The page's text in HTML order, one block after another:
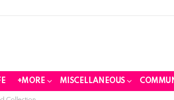
+MORE MISCELLANEOUS